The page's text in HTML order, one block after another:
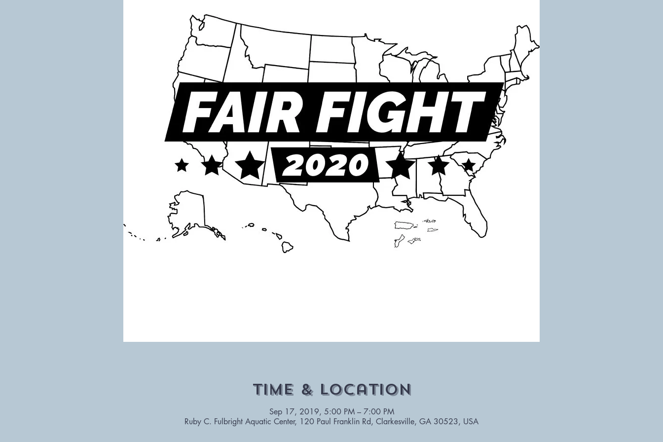
Time & Location
Sep 17, 2019, 5:00 PM – 7:00 PM
Ruby C. Fulbright Aquatic Center, 120 Paul Franklin Rd, Clarkesville, GA 30523, USA